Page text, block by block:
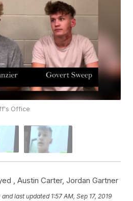
Office
,Austin Carter,Jordan Gartner
and last updated 1:57 AM, Sep 17, 2019